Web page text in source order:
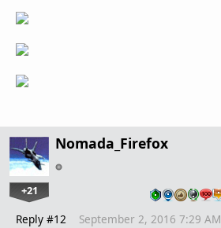
Nomada_Firefox
+21
Reply #12 September 2, 2016 7:29 AM